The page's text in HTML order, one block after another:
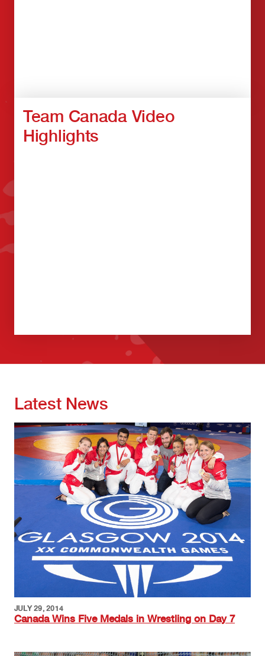
Team Canada Video
Highlights
Latest News
Image
JULY 29, 2014
Canada Wins Five Medals in Wrestling on Day 7